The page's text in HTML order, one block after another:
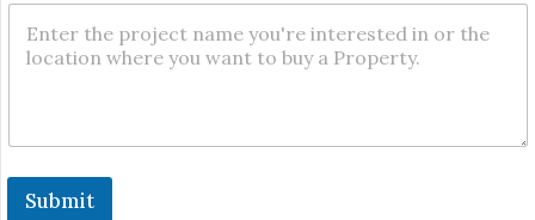
Submit